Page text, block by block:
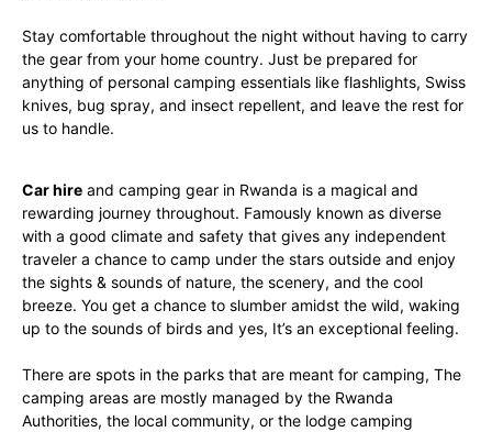
Stay comfortable throughout the night without having to carry
the gear from your home country. Just be prepared for
anything of personal camping essentials like flashlights, Swiss
knives, bug spray, and insect repellent, and leave the rest for
us to handle.
Car hire and camping gear in Rwanda is a magical and
rewarding journey throughout. Famously known as diverse
with a good climate and safety that gives any independent
traveler a chance to camp under the stars outside and enjoy
the sights & sounds of nature, the scenery, and the cool
breeze. You get a chance to slumber amidst the wild, waking
up to the sounds of birds and yes, It’s an exceptional feeling.
There are spots in the parks that are meant for camping, The
camping areas are mostly managed by the Rwanda
Authorities, the local community, or the lodge camping